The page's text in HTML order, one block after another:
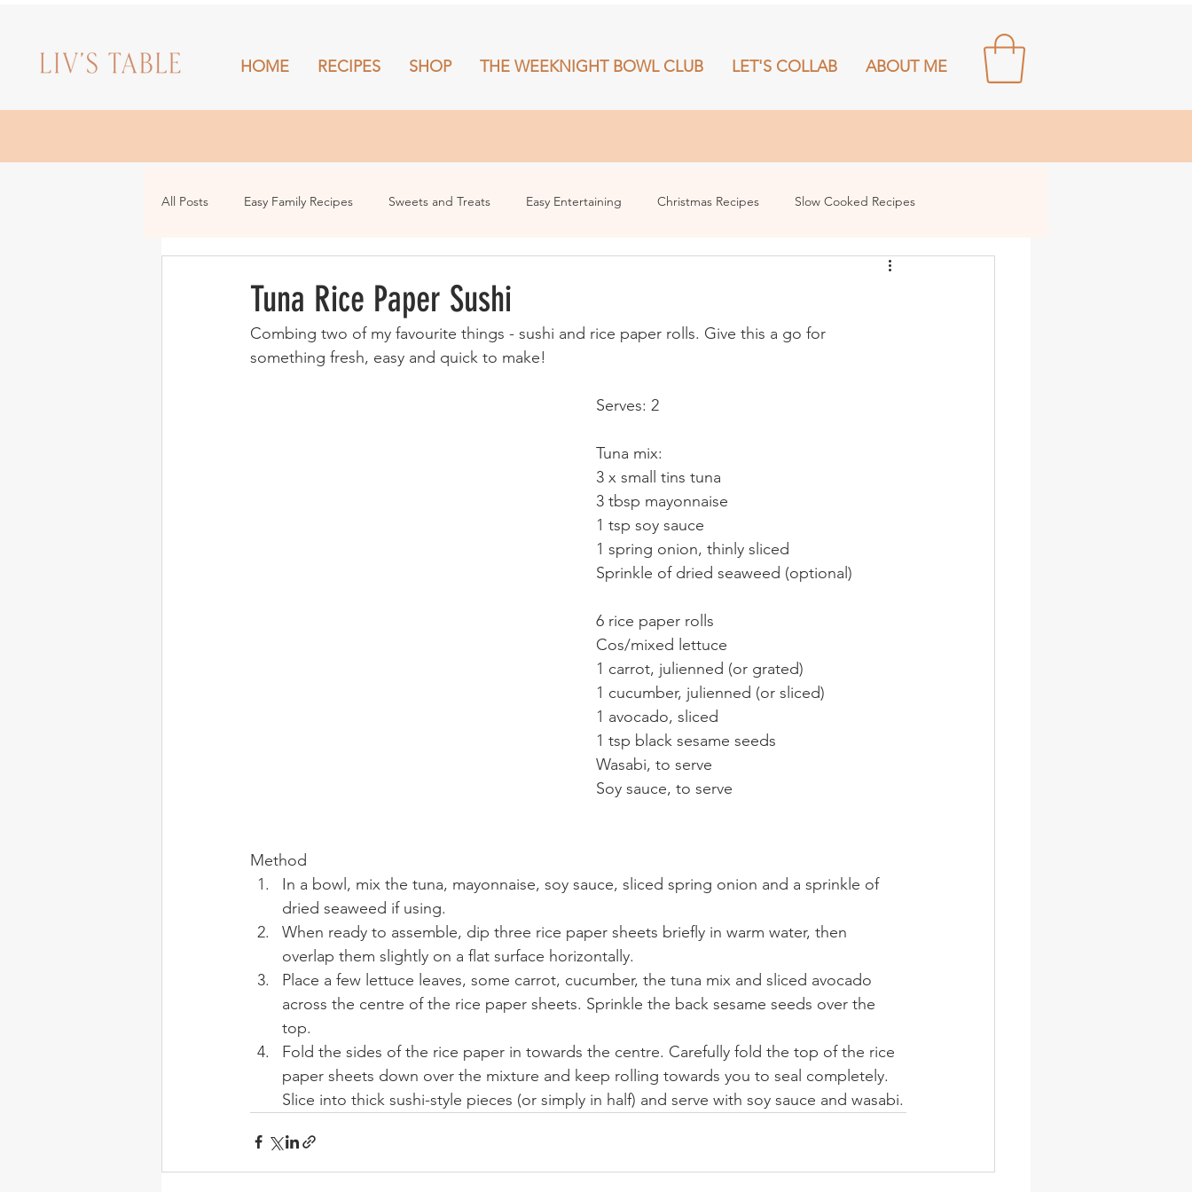
HOME RECIPES SHOP THE WEEKNIGHT BOWL CLUB LET'S COLLAB ABOUT ME
All Posts Easy Family Recipes Sweets and Treats Easy Entertaining Christmas Recipes Slow Cooked Recipes
Tuna Rice Paper Sushi
Combing two of my favourite things - sushi and rice paper rolls. Give this a go for
something fresh, easy and quick to make!
Serves: 2
Tuna mix:
3 x small tins tuna
3 tbsp mayonnaise
1 tsp soy sauce
1 spring onion, thinly sliced
Sprinkle of dried seaweed (optional)
6 rice paper rolls
Cos/mixed lettuce
1 carrot, julienned (or grated)
1 cucumber, julienned (or sliced)
1 avocado, sliced
1 tsp black sesame seeds
Wasabi, to serve
Soy sauce, to serve
Method
In a bowl, mix the tuna, mayonnaise, soy sauce, sliced spring onion and a sprinkle of
dried seaweed if using.
When ready to assemble, dip three rice paper sheets briefly in warm water, then
overlap them slightly on a flat surface horizontally.
Place a few lettuce leaves, some carrot, cucumber, the tuna mix and sliced avocado
across the centre of the rice paper sheets. Sprinkle the back sesame seeds over the
top.
Fold the sides of the rice paper in towards the centre. Carefully fold the top of the rice
paper sheets down over the mixture and keep rolling towards you to seal completely.
Slice into thick sushi-style pieces (or simply in half) and serve with soy sauce and wasabi.